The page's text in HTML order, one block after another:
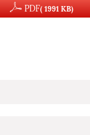
PDF( 1991 KB)